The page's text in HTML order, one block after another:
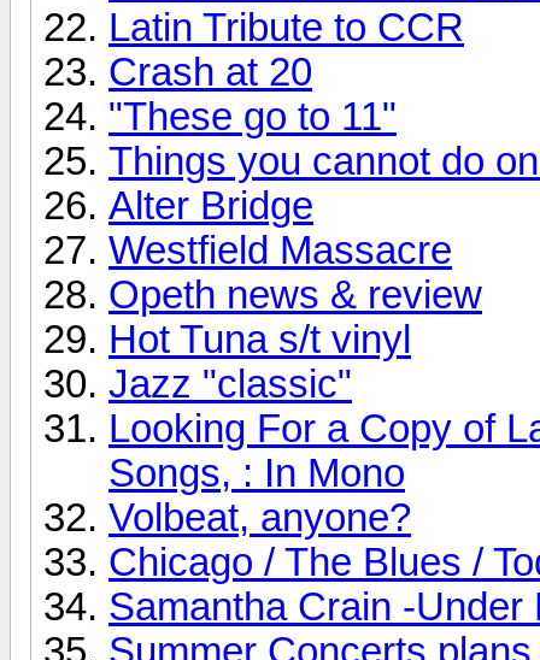
Latin Tribute to CCR
Crash at 20
"These go to 11"
Things you cannot do
Alter Bridge
Westfield Massacre
Opeth news & review
Hot Tuna s/t vinyl
Jazz "classic"
Looking For a Copy of
Songs, : In Mono
Volbeat, anyone?
Chicago / The Blues /
Samantha Crain -
Summer Concerts plans